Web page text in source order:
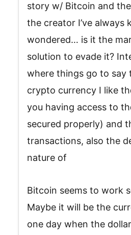
story w/ Bitcoin and
the creator I’ve always
wondered… is it the
solution to evade it?
where things go to say
crypto currency I like
you having access to
secured properly) and
transactions, also the
nature of
Bitcoin seems to work
Maybe it will be the
one day when the